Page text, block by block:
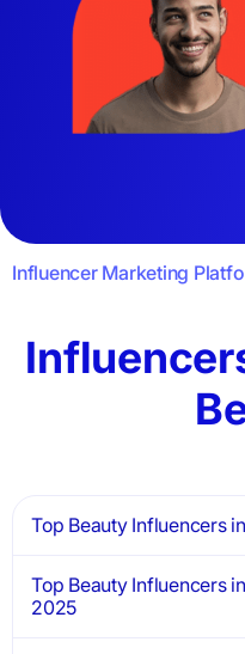
Influencer Marketing
Top Beauty Influencers
Top Beauty Influencers
2025